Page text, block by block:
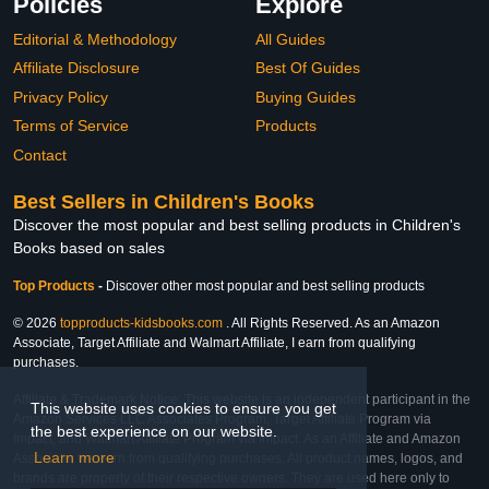
This website uses cookies to ensure you get
the best experience on our website.
Learn more
Editorial & Methodology
Affiliate Disclosure
Privacy Policy
Terms of Service
Contact
All Guides
Best Of Guides
Buying Guides
Products
Best Sellers in Children's Books
Discover the most popular and best selling products in Children's
Books based on sales
Top Products - Discover other most popular and best selling products
© 2026 topproducts-kidsbooks.com . All Rights Reserved. As an Amazon
Associate, Target Affiliate and Walmart Affiliate, I earn from qualifying
purchases.
Affiliate & Trademark Notice: This website is an independent participant in the
Amazon Services LLC Associates Program, Target Affiliate Program via
Impact, and Walmart Affiliate Program via Impact. As an Affiliate and Amazon
Associate, we earn from qualifying purchases. All product names, logos, and
brands are property of their respective owners. They are used here only to